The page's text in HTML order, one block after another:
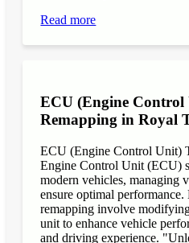
Read more
ECU (Engine
Remapping in Royal
ECU (Engine Control Unit)
Engine Control Unit (ECU)
modern vehicles, managing
ensure optimal
remapping involve
unit to enhance vehicle
and driving experience.